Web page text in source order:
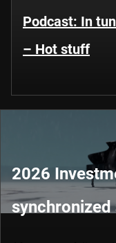
Podcast: In
– Hot stuff
2026